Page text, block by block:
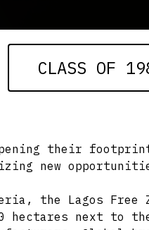
CLASS OF
their
new
the Lagos Free
hectares next to